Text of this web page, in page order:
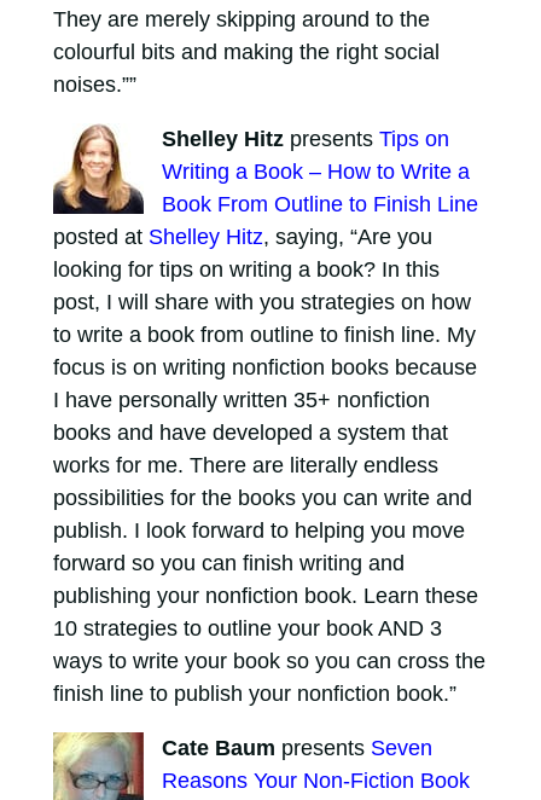
They are merely skipping around to the
colourful bits and making the right social
noises.””
Shelley Hitzpresents Tips on
Writing a Book – How to Write a
Book From Outline to Finish Line
posted at Shelley Hitz, saying, “Are you
looking for tips on writing a book? In this
post, I will share with you strategies on how
to write a book from outline to finish line. My
focus is on writing nonfiction books because
I have personally written 35+ nonfiction
books and have developed a system that
works for me. There are literally endless
possibilities for the books you can write and
publish. I look forward to helping you move
forward so you can finish writing and
publishing your nonfiction book. Learn these
10 strategies to outline your book AND 3
ways to write your book so you can cross the
finish line to publish your nonfiction book.”
Cate Baum presents Seven
Reasons Your Non-Fiction Book